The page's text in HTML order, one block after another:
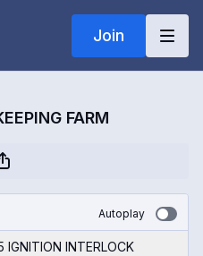
Join
FARM
Autoplay
INTERLOCK